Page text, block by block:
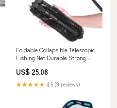
Foldable Collapsible Telescopic
Fishing Net Durable Strong
Landing Net FN001 16"/40cm
US$ 25.08
★★★★★ 4.5 (9 reviews)